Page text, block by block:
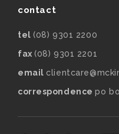
contact
tel (08) 9301 2200
fax (08) 9301 2201
email
correspondencepo